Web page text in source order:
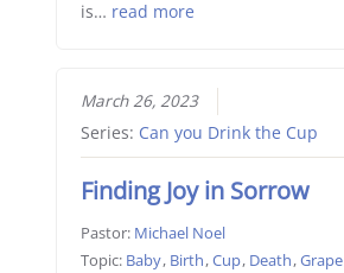
is… read more
March 26, 2023
Series: Can you Drink the Cup
Finding Joy in Sorrow
Pastor: Michael Noel
Topic: Baby, Birth,Cup, Death,Grape